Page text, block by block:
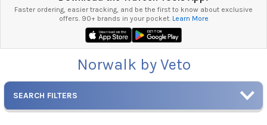
Faster ordering, easier tracking, and be the first to know about exclusive
offers. 90+ brands in your pocket. Learn More
Norwalk by Veto
SEARCH FILTERS